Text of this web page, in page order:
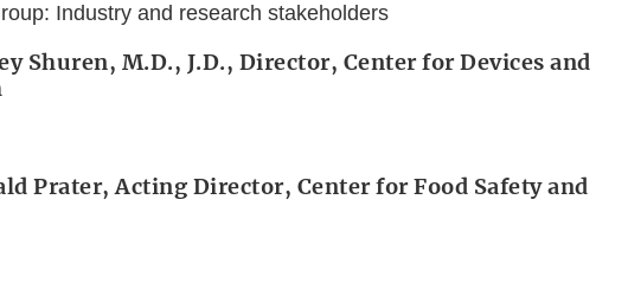
Industry and research stakeholders
Shuren, M.D., J.D., Director, Center for Devices and
Prater, Acting Director, Center for Food Safety and